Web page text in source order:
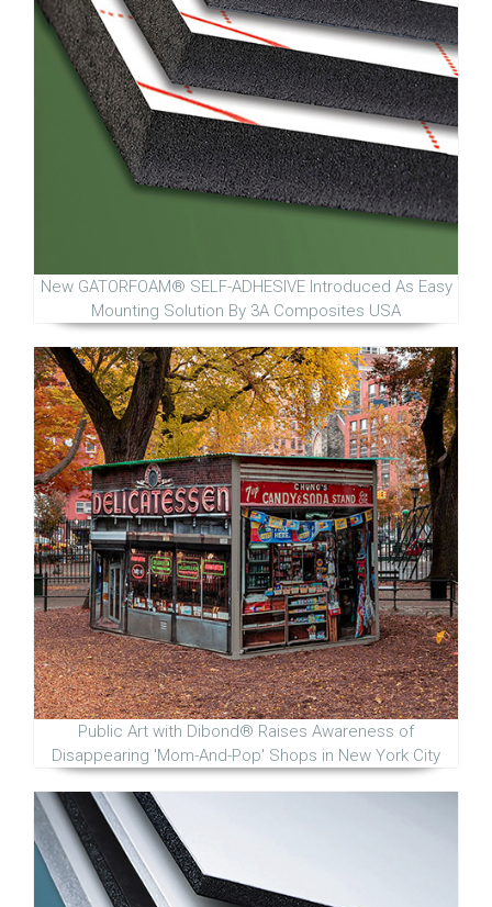
New GATORFOAM® SELF-ADHESIVE Introduced As Easy
Mounting Solution By 3A Composites USA
Public Art with Dibond® Raises Awareness of
Disappearing 'Mom-And-Pop' Shops in New York City